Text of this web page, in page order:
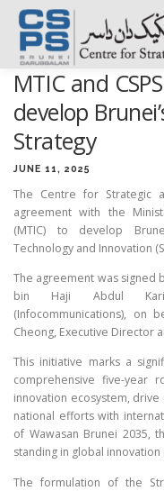
Skip
content
HOME ABOUT
PUBLICATIONS
PRESS ROOM
MTIC and
develop
Strategy
JUNE 11, 2025
The Centre for Strategic
agreement with the
(MTIC) to develop
Technology and Innovation
The agreement was signed
bin Haji Abdul
(Infocommunications), on
Cheong, Executive Director
This initiative marks a
comprehensive five-year
innovation ecosystem,
national efforts with
of Wawasan Brunei 2035,
standing in global innovation
The formulation of the